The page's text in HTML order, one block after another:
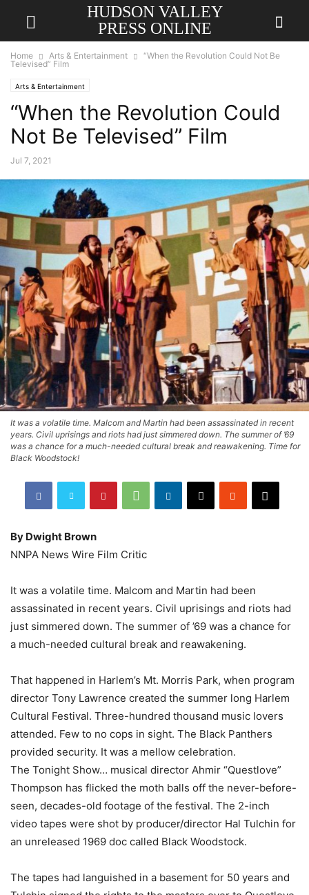
HUDSON VALLEY
PRESS ONLINE
Home Arts & Entertainment
“When the Revolution Could Not Be
Televised” Film
Arts & Entertainment
“When the Revolution Could
Not Be Televised” Film
Jul 7, 2021
It was a volatile time. Malcom and Martin had been assassinated in recent
years. Civil uprisings and riots had just simmered down. The summer of ’69
was a chance for a much-needed cultural break and reawakening. Time for
Black Woodstock!
By Dwight Brown
NNPA News Wire Film Critic
It was a volatile time. Malcom and Martin had been
assassinated in recent years. Civil uprisings and riots had
just simmered down. The summer of ’69 was a chance for
a much-needed cultural break and reawakening.
That happened in Harlem’s Mt. Morris Park, when program
director Tony Lawrence created the summer long Harlem
Cultural Festival. Three-hundred thousand music lovers
attended. Few to no cops in sight. The Black Panthers
provided security. It was a mellow celebration.
The Tonight Show… musical director Ahmir “Questlove”
Thompson has flicked the moth balls off the never-before-
seen, decades-old footage of the festival. The 2-inch
video tapes were shot by producer/director Hal Tulchin for
an unreleased 1969 doc called Black Woodstock.
The tapes had languished in a basement for 50 years and